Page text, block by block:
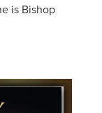
is Bishop